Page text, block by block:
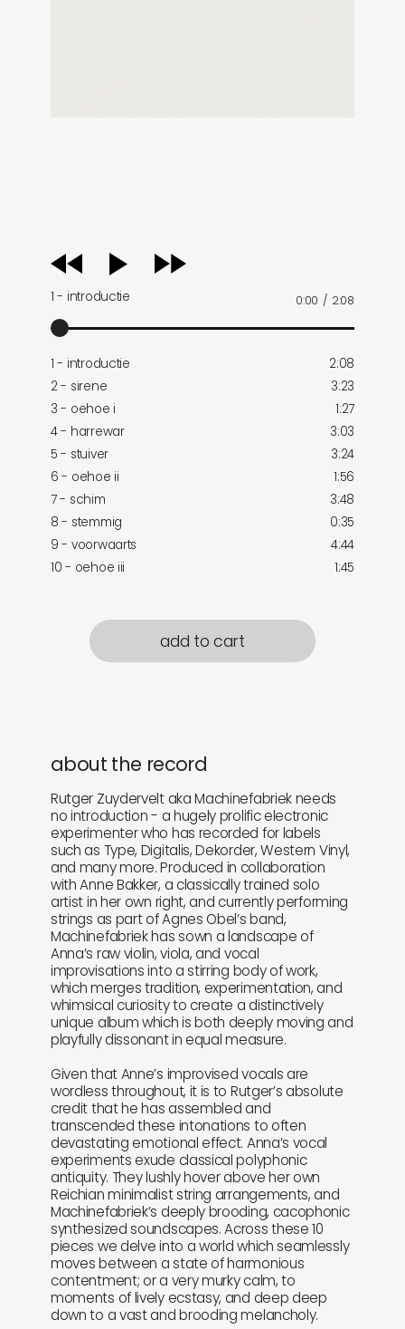
audio
player
1 - introductie 0:00 / 2:08
1 - introductie
2:08
2 - sirene
3:23
3 - oehoe i
1:27
4 - harrewar
3:03
5 - stuiver
3:24
6 - oehoe ii
1:56
7 - schim
3:48
8 - stemmig
0:35
9 - voorwaarts
4:44
10 - oehoe iii
1:45
add to cart
about the record
Rutger Zuydervelt aka Machinefabriek needs
no introduction - a hugely prolific electronic
experimenter who has recorded for labels
such as Type, Digitalis, Dekorder, Western Vinyl,
and many more. Produced in collaboration
with Anne Bakker, a classically trained solo
artist in her own right, and currently performing
strings as part of Agnes Obel’s band,
Machinefabriek has sown a landscape of
Anna’s raw violin, viola, and vocal
improvisations into a stirring body of work,
which merges tradition, experimentation, and
whimsical curiosity to create a distinctively
unique album which is both deeply moving and
playfully dissonant in equal measure.
Given that Anne’s improvised vocals are
wordless throughout, it is to Rutger’s absolute
credit that he has assembled and
transcended these intonations to often
devastating emotional effect. Anna’s vocal
experiments exude classical polyphonic
antiquity. They lushly hover above her own
Reichian minimalist string arrangements, and
Machinefabriek’s deeply brooding, cacophonic
synthesized soundscapes. Across these 10
pieces we delve into a world which seamlessly
moves between a state of harmonious
contentment; or a very murky calm, to
moments of lively ecstasy, and deep deep
down to a vast and brooding melancholy.